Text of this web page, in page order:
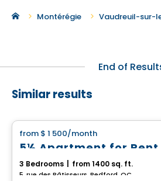
Montérégie Vaudreuil-sur-
End of
Similar results
from $ 1 500/month
5½ Apartment for Rent
3 Bedrooms from 1400 sq. ft.
5, rue des Bâtisseurs, Bedford, QC